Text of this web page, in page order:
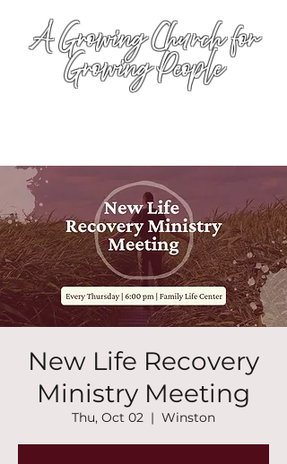
A Growing Church for
Growing People
New Life Recovery
Ministry Meeting
Thu, Oct 02
  |
Winston